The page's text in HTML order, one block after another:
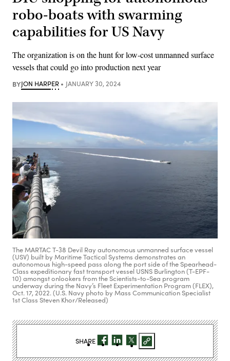
robo-boats with swarming
capabilities for US Navy
The organization is on the hunt for low-cost unmanned surface
vessels that could go into production next year
BYJON HARPER JANUARY 30, 2024
The MARTAC T-38 Devil Ray autonomous unmanned surface vessel
(USV) built by Maritime Tactical Systems demonstrates an
autonomous high-speed pass along the port side of the Spearhead-
Class expeditionary fast transport vessel USNS Burlington (T-EPF-
10) amongst onlookers from the Scientists-to-Sea program
underway during the Navy’s Fleet Experimentation Program (FLEX),
Oct. 17, 2022. (U.S. Navy photo by Mass Communication Specialist
1st Class Steven Khor/Released)
SHARE